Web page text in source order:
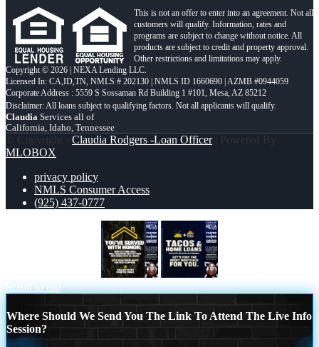
This is not an offer to enter into an agreement. Not all
customers will qualify. Information, rates and
programs are subject to change without notice. All
products are subject to credit and property approval.
Other restrictions and limitations may apply.
Copyright © 2026 | NEXA Lending LLC.
Licensed In: CA,ID,TN, NMLS # 202130 | NMLS ID 1660690 | AZMB #0944059
Corporate Address : 5559 S Sossaman Rd Building 1 #101, Mesa, AZ 85212
Claudia Services all of
California, Idaho, Tennessee
© Copyright - Claudia Rodgers -Loan Officer| Powered By
MLOBOX
privacy policy
NMLS Consumer Access
(925) 437-0777
Scroll to top
Where Should We Send You The Link To Attend The Live Info
Session?